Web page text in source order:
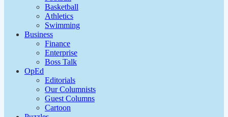
Basketball
Athletics
Swimming
Business
Finance
Enterprise
Boss Talk
OpEd
Editorials
Our Columnists
Guest Columns
Cartoon